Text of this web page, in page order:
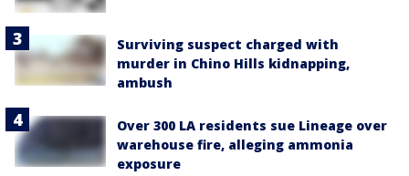
Surviving suspect charged with
murder in Chino Hills kidnapping,
ambush
Over 300 LA residents sue Lineage over
warehouse fire, alleging ammonia
exposure